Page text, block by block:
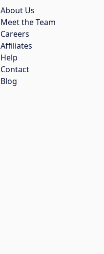
About Us
Meet the Team
Careers
Affiliates
Help
Contact
Blog